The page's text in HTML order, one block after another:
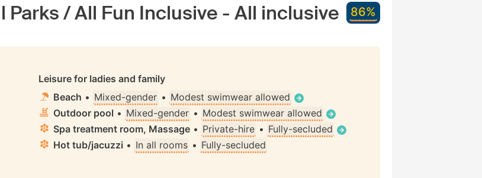
/ All Fun Inclusive - All inclusive 86%
Leisure for ladies and family
Beach • Mixed-gender • Modest swimwear allowed
Outdoor pool • Mixed-gender • Modest swimwear allowed
Spa treatment room, Massage • Private-hire • Fully-secluded
Hot tub/jacuzzi • In all rooms • Fully-secluded